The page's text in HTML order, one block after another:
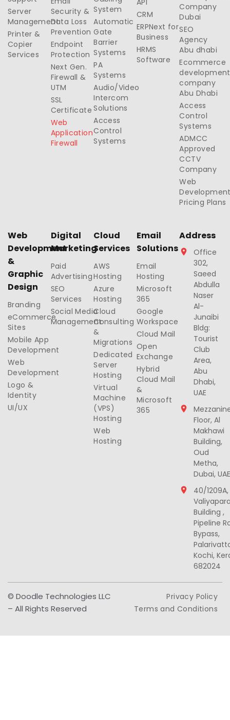
Server
Management
Printer &
Copier
Services
Security &
Data Loss
Prevention
Endpoint
Protection
Next Gen.
Firewall &
UTM
SSL
Certificate
Web
Application
Firewall
System
Automatic
Gate
Barrier
Systems
PA
Systems
Audio/Video
Intercom
Solutions
Access
Control
Systems
CRM
ERPNext for
Business
HRMS
Software
Company
Dubai
SEO
Agency
Abu dhabi
Ecommerce
development
company
Abu Dhabi
Access
Control
Systems
ADMCC
Approved
CCTV
Company
Web
Pricing Plans
Web
Development
&
Graphic
Design
Branding
eCommerce
Sites
Mobile App
Development
Web
Development
Logo &
Identity
UI/UX
Digital
Marketing
Paid
Advertising
SEO
Services
Social Media
Management
Cloud
Services
AWS
Hosting
Azure
Hosting
Cloud
Consulting
&
Migrations
Dedicated
Server
Hosting
Virtual
Machine
(VPS)
Hosting
Web
Hosting
Email
Solutions
Email
Hosting
Microsoft
365
Google
Workspace
Cloud Mail
Open
Exchange
Hybrid
Cloud Mail
&
Microsoft
365
Address
Office
302,
Saeed
Abdulla
Naser
Al-
Junaibi
Bldg:
Tourist
Club
Area,
Abu
Dhabi,
UAE
Floor, Al
Makhawi
Building,
Oud
Metha,
Dubai, UAE
40/1209A,
Building ,
Pipeline
Bypass,
Kochi,
682024
© Doodle Technologies LLC
– All Rights Reserved
Privacy Policy
Terms and Conditions